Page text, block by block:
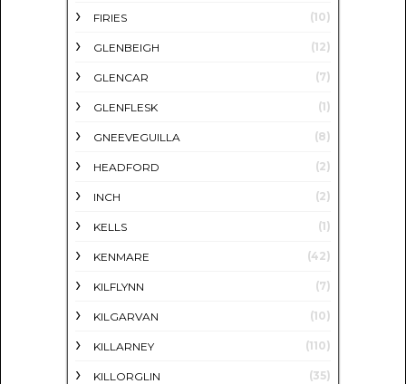
FIRIES (10)
GLENBEIGH (12)
GLENCAR (7)
GLENFLESK (1)
GNEEVEGUILLA (8)
HEADFORD (2)
INCH (2)
KELLS (1)
KENMARE (42)
KILFLYNN (7)
KILGARVAN (10)
KILLARNEY (110)
KILLORGLIN (35)